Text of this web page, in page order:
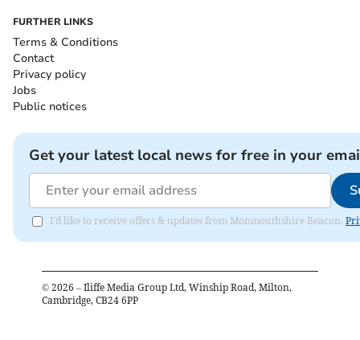
FURTHER LINKS
Terms & Conditions
Contact
Privacy policy
Jobs
Public notices
Get your latest local news for free in your
I'd like to receive offers & updates from Monmouthshire Beacon.
© 2026 – Iliffe Media Group Ltd, Winship Road, Milton,
Cambridge, CB24 6PP